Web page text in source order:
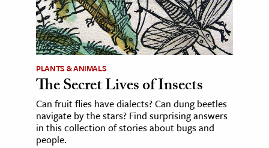
PLANTS & ANIMALS
The Secret Lives of Insects
Can fruit flies have dialects? Can dung beetles
navigate by the stars? Find surprising answers
in this collection of stories about bugs and
people.